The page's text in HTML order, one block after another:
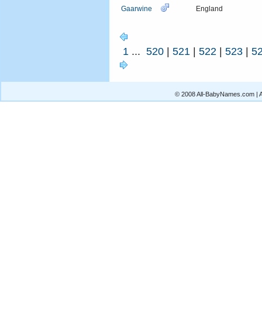
Gaarwine
England
1 ... 520 | 521 | 522 | 523 |
© 2008 All-BabyNames.com |